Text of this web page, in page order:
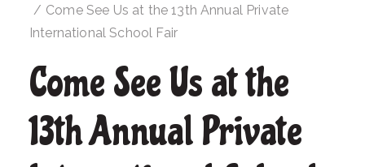
Come See Us at the 13th Annual Private
International School Fair
Come See Us at the
13th Annual Private